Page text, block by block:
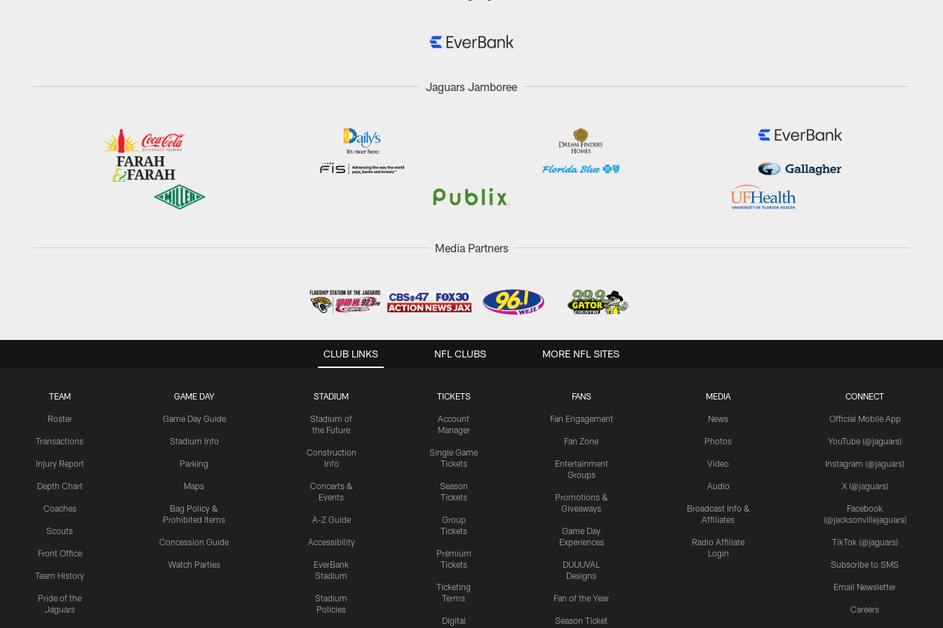
Jaguars Jamboree
Media Partners
CLUB LINKS
TEAM
Roster
Transactions
Injury Report
Depth Chart
Coaches
Scouts
Front Office
Team History
Pride of the
Jaguars
GAME DAY
Game Day Guide
Stadium Info
Parking
Maps
Bag Policy &
Prohibited Items
Concession Guide
Watch Parties
STADIUM
Stadium of
the Future
Construction
Info
Concerts &
Events
A-Z Guide
Accessibility
EverBank
Stadium
Stadium
Policies
TICKETS
Account
Manager
Single Game
Tickets
Season
Tickets
Group
Tickets
Premium
Tickets
Ticketing
Terms
Digital
FANS
Fan Engagement
Fan Zone
Entertainment
Groups
Promotions &
Giveaways
Game Day
Experiences
DUUUVAL
Designs
Fan of the Year
Season Ticket
MEDIA
News
Photos
Video
Audio
Broadcast Info &
Affiliates
Radio Affiliate
Login
CONNECT
Official Mobile App
YouTube (@jaguars)
Instagram (@jaguars)
X (@jaguars)
Facebook
(@jacksonvillejaguars)
TikTok (@jaguars)
Subscribe to SMS
Email Newsletter
Careers
NFL CLUBS MORE NFL SITES